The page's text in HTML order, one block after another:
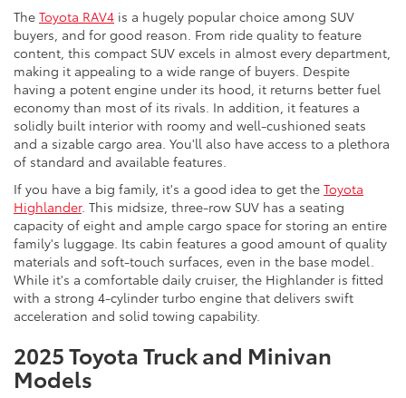
The Toyota RAV4 is a hugely popular choice among SUV
buyers, and for good reason. From ride quality to feature
content, this compact SUV excels in almost every department,
making it appealing to a wide range of buyers. Despite
having a potent engine under its hood, it returns better fuel
economy than most of its rivals. In addition, it features a
solidly built interior with roomy and well-cushioned seats
and a sizable cargo area. You'll also have access to a plethora
of standard and available features.
If you have a big family, it's a good idea to get the Toyota
Highlander. This midsize, three-row SUV has a seating
capacity of eight and ample cargo space for storing an entire
family's luggage. Its cabin features a good amount of quality
materials and soft-touch surfaces, even in the base model.
While it's a comfortable daily cruiser, the Highlander is fitted
with a strong 4-cylinder turbo engine that delivers swift
acceleration and solid towing capability.
2025 Toyota Truck and Minivan
Models